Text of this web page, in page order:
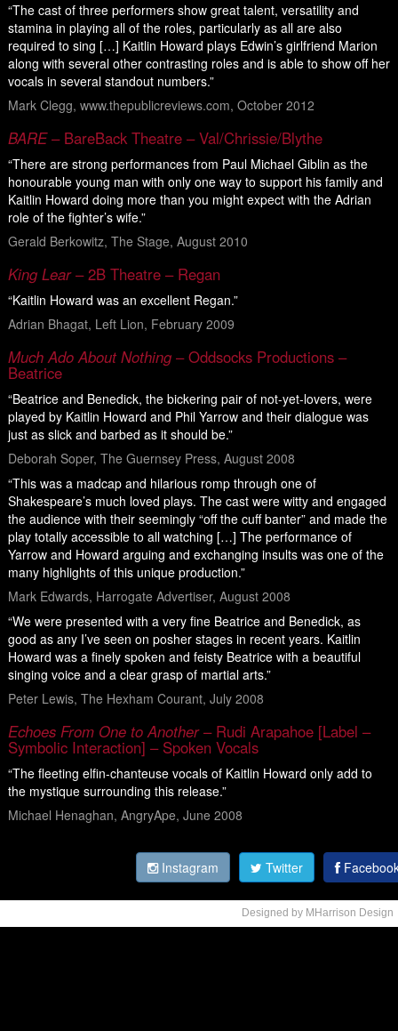
“The cast of three performers show great talent, versatility and
stamina in playing all of the roles, particularly as all are also
required to sing […] Kaitlin Howard plays Edwin’s girlfriend Marion
along with several other contrasting roles and is able to show off her
vocals in several standout numbers.”
Mark Clegg, www.thepublicreviews.com, October 2012
BARE– BareBack Theatre – Val/Chrissie/Blythe
“There are strong performances from Paul Michael Giblin as the
honourable young man with only one way to support his family and
Kaitlin Howard doing more than you might expect with the Adrian
role of the fighter’s wife.”
Gerald Berkowitz, The Stage, August 2010
King Lear– 2B Theatre – Regan
“Kaitlin Howard was an excellent Regan.”
Adrian Bhagat, Left Lion, February 2009
Much Ado About Nothing – Oddsocks Productions –
Beatrice
“Beatrice and Benedick, the bickering pair of not-yet-lovers, were
played by Kaitlin Howard and Phil Yarrow and their dialogue was
just as slick and barbed as it should be.”
Deborah Soper, The Guernsey Press, August 2008
“This was a madcap and hilarious romp through one of
Shakespeare’s much loved plays. The cast were witty and engaged
the audience with their seemingly “off the cuff banter” and made the
play totally accessible to all watching […] The performance of
Yarrow and Howard arguing and exchanging insults was one of the
many highlights of this unique production.”
Mark Edwards, Harrogate Advertiser, August 2008
“We were presented with a very fine Beatrice and Benedick, as
good as any I’ve seen on posher stages in recent years. Kaitlin
Howard was a finely spoken and feisty Beatrice with a beautiful
singing voice and a clear grasp of martial arts.”
Peter Lewis, The Hexham Courant, July 2008
Echoes From One to Another– Rudi Arapahoe [Label –
Symbolic Interaction] – Spoken Vocals
“The fleeting elfin-chanteuse vocals of Kaitlin Howard only add to
the mystique surrounding this release.”
Michael Henaghan, AngryApe, June 2008
Twitter
Instagram
Designed by MHarrison Design